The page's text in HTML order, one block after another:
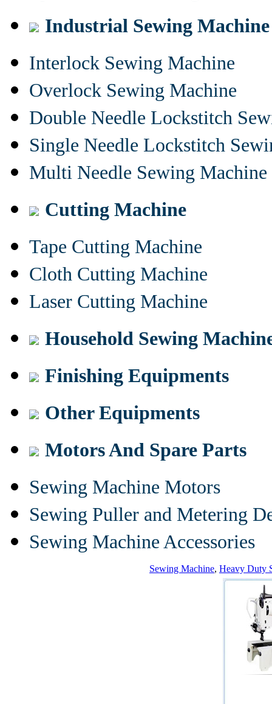
Industrial Sewing Machine
Interlock Sewing Machine
Overlock Sewing Machine
Double Needle Lockstitch
Single Needle Lockstitch
Multi Needle Sewing Machine
Cutting Machine
Tape Cutting Machine
Cloth Cutting Machine
Laser Cutting Machine
Household Sewing
Finishing Equipments
Other Equipments
Motors And Spare Parts
Sewing Machine Motors
Sewing Puller and Metering
Sewing Machine Accessories
Sewing Machine, Heavy Duty